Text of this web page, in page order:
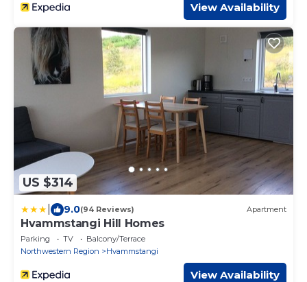
View Availability
US $314
9.0(94 Reviews) Apartment
Hvammstangi Hill Homes
Parking TV
Balcony/Terrace
Northwestern Region
Hvammstangi
View Availability